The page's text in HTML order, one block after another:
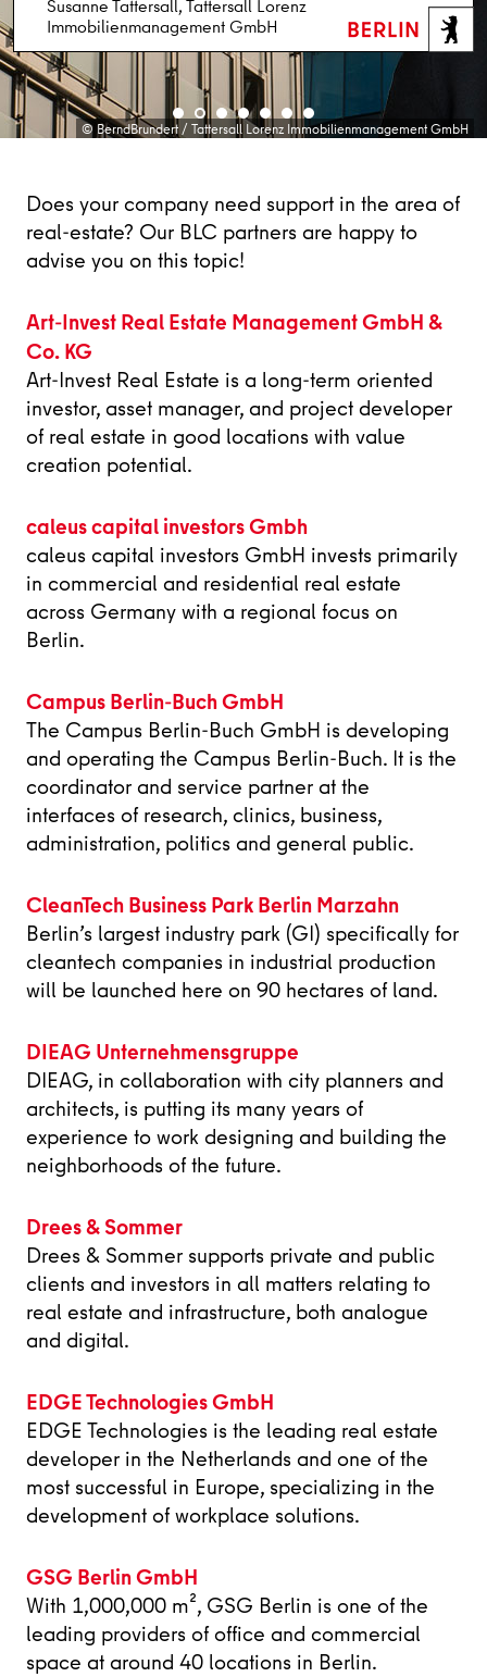
Markus Weigold, Drees & Sommer Berlin
© fotomanufaktur_Schnittfincke | Hintergrund: 50Hertz / Werner Huthmacher
Susanne Tattersall, Tattersall Lorenz
Immobilienmanagement GmbH
© BerndBrundert / Tattersall Lorenz Immobilienmanagement GmbH
Dr. Christina Quensel, Campus Berlin-Buch GmbH
© Peter Himsel / Campus Berlin-Buch GmbH
Anja Schuhmann, Jones Lang LaSalle SE
© Jones Lang LaSalle
Dirk Dittrich, EDGE Technologies GmbH
© eventfotografen.berlin/Konstantin Gastmann
Lena Brühne, Art-Invest Real Estate
© Portraitbild: Jochen Rolfes, www.jochenrolfes.de
Holger Staudt, OFFICEFIRST Real Estate GmbH
© OFFICEFIRST
Does your company need support in the area of
real-estate? Our BLC partners are happy to
advise you on this topic!
Art-Invest Real Estate Management GmbH &
Co. KG
Art-Invest Real Estate is a long-term oriented
investor, asset manager, and project developer
of real estate in good locations with value
creation potential.
caleus capital investors Gmbh
caleus capital investors GmbH invests primarily
in commercial and residential real estate
across Germany with a regional focus on
Berlin.
Campus Berlin-Buch GmbH
The Campus Berlin-Buch GmbH is developing
and operating the Campus Berlin-Buch. It is the
coordinator and service partner at the
interfaces of research, clinics, business,
administration, politics and general public.
CleanTech Business Park Berlin Marzahn
Berlin’s largest industry park (GI) specifically for
cleantech companies in industrial production
will be launched here on 90 hectares of land.
DIEAG Unternehmensgruppe
DIEAG, in collaboration with city planners and
architects, is putting its many years of
experience to work designing and building the
neighborhoods of the future.
Drees & Sommer
Drees & Sommer supports private and public
clients and investors in all matters relating to
real estate and infrastructure, both analogue
and digital.
EDGE Technologies GmbH
EDGE Technologies is the leading real estate
developer in the Netherlands and one of the
most successful in Europe, specializing in the
development of workplace solutions.
GSG Berlin GmbH
With 1,000,000 m², GSG Berlin is one of the
leading providers of office and commercial
space at around 40 locations in Berlin.